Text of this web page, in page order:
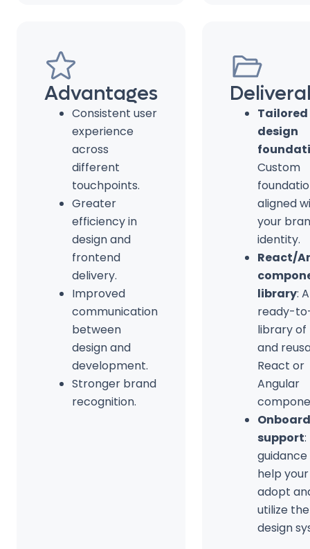
Advantages
Consistent user
experience
across
different
touchpoints.
Greater
efficiency in
design and
frontend
delivery.
Improved
communication
between
design and
development.
Stronger brand
recognition.
Tailored
design
Custom
aligned
your
identity.
React/
library: A
ready-
library
and
React or
Angular
support
help
adopt
utilize
design